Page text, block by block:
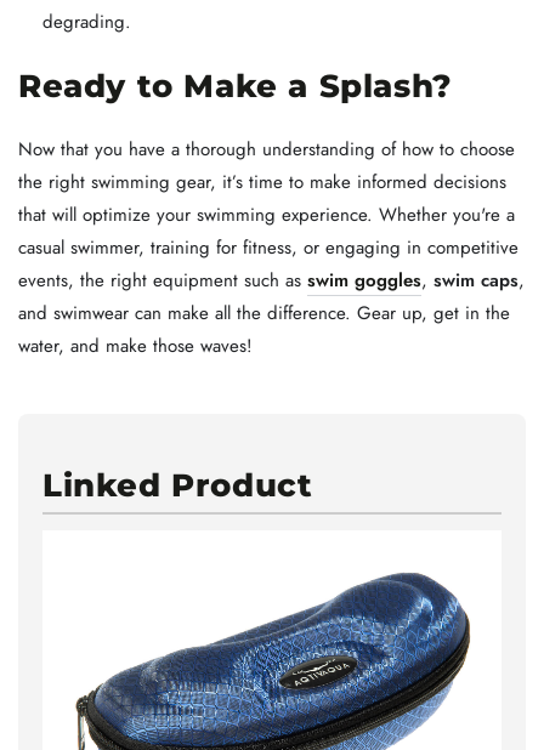
degrading.
Ready to Make a Splash?
Now that you have a thorough understanding of how to choose
the right swimming gear, it’s time to make informed decisions
that will optimize your swimming experience. Whether you're a
casual swimmer, training for fitness, or engaging in competitive
events, the right equipment such as swim goggles, swim caps,
and swimwear can make all the difference. Gear up, get in the
water, and make those waves!
Linked Product